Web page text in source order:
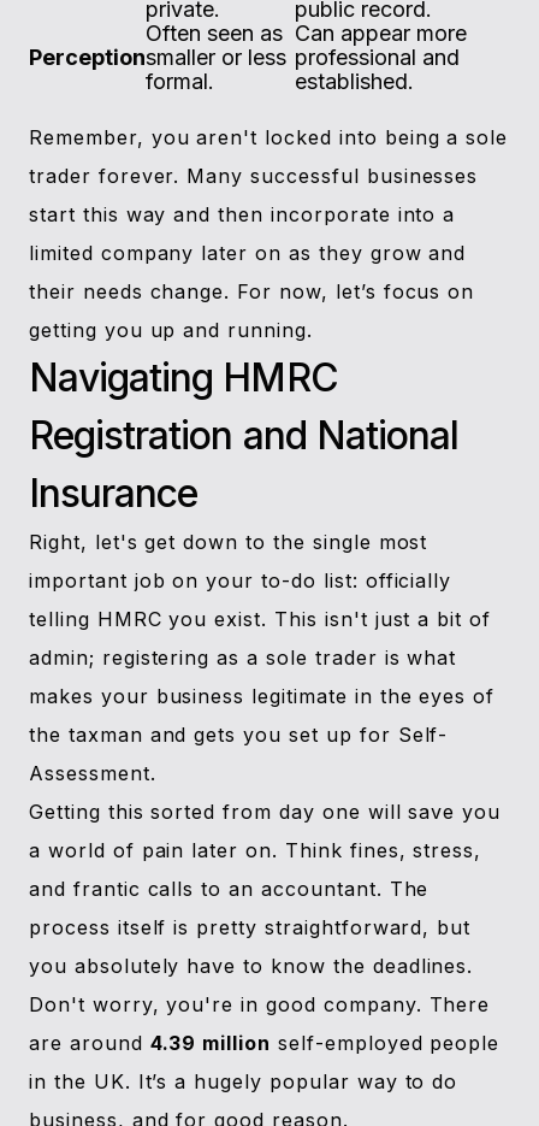
private.
public record.
Perception
Often seen as
smaller or less
formal.
Can appear more
professional and
established.
Remember, you aren't locked into being a sole
trader forever. Many successful businesses
start this way and then incorporate into a
limited company later on as they grow and
their needs change. For now, let’s focus on
getting you up and running.
Navigating HMRC
Registration and National
Insurance
Right, let's get down to the single most
important job on your to-do list: officially
telling HMRC you exist. This isn't just a bit of
admin; registering as a sole trader is what
makes your business legitimate in the eyes of
the taxman and gets you set up for Self-
Assessment.
Getting this sorted from day one will save you
a world of pain later on. Think fines, stress,
and frantic calls to an accountant. The
process itself is pretty straightforward, but
you absolutely have to know the deadlines.
Don't worry, you're in good company. There
are around 4.39 million self-employed people
in the UK. It’s a hugely popular way to do
business, and for good reason.